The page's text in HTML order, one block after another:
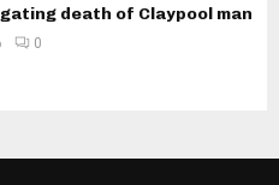
death of Claypool man
0